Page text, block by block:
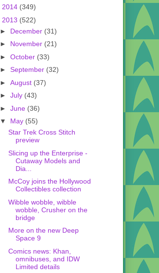
2014 (349)
2013 (522)
► December (31)
► November (21)
► October (33)
► September (32)
► August (37)
► July (43)
► June (36)
▼ May (55)
Star Trek Cross Stitch
preview
Slicing up the Enterprise -
Cutaway Models and
Dia...
McCoy joins the Hollywood
Collectibles collection
Wibble wobble, wibble
wobble, Crusher on the
bridge
More on the new Deep
Space 9
Comics news: Khan,
omnibuses, and IDW
Limited details